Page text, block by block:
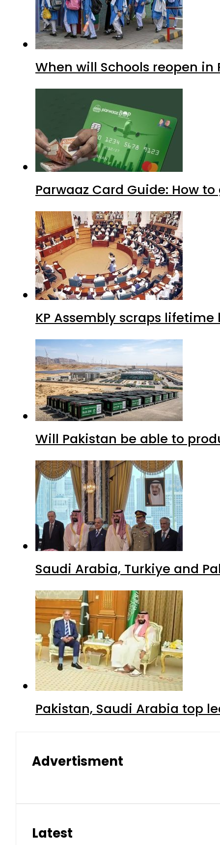
When will Schools reopen
Parwaaz Card Guide: How
KP Assembly scraps
Will Pakistan be able to
Saudi Arabia, Turkiye and
Pakistan, Saudi Arabia top
Advertisment
Latest